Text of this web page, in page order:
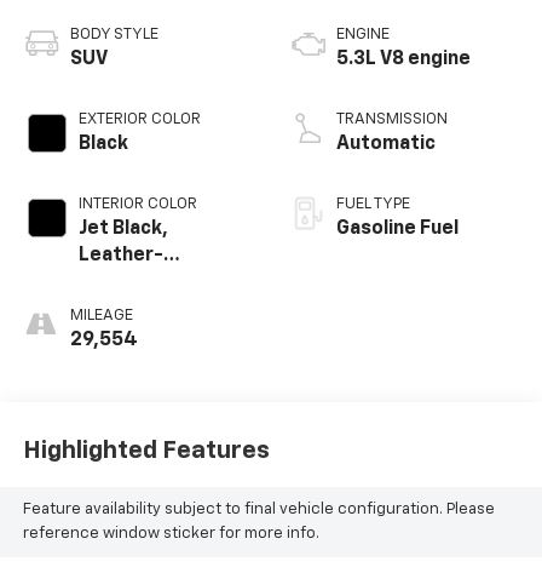
BODY STYLE
SUV
EXTERIOR COLOR
Black
INTERIOR COLOR
Jet Black,
Leather-
Seating Surfaces
MILEAGE
29,554
ENGINE
5.3L V8 engine
TRANSMISSION
Automatic
FUEL TYPE
Gasoline Fuel
Highlighted Features
Feature availability subject to final vehicle configuration. Please
reference window sticker for more info.